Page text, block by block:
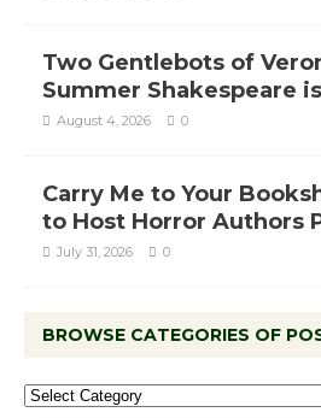
Two Gentlebots of
Summer Shakespeare
August 4, 2026 0
Carry Me to Your
to Host Horror Authors
July 31, 2026 0
BROWSE CATEGORIES OF